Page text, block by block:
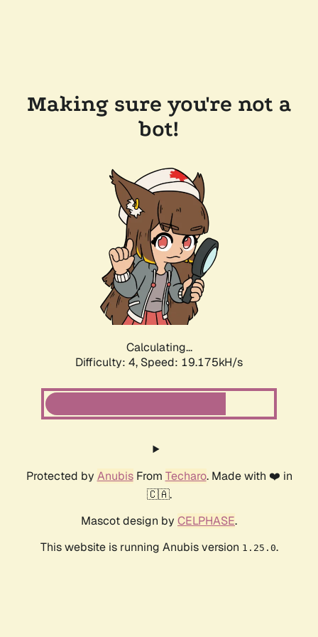
Making sure you're not a
bot!
Calculating...
Difficulty: 4, Speed: 19.175kH/s
Protected by AnubisFrom Techaro. Made with ❤️ in
🇨🇦.
Mascot design by CELPHASE.
This website is running Anubis version 1.25.0.